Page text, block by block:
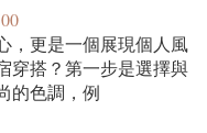
，更是一個展現個人風
穿搭？第一步是選擇與
的色調，例